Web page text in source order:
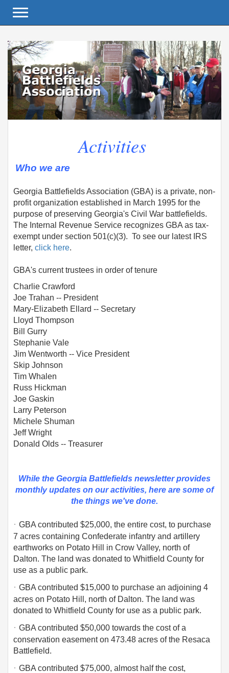
Activities
Who we are
Georgia Battlefields Association (GBA) is a private, non-
profit organization established in March 1995 for the
purpose of preserving Georgia's Civil War battlefields.
The Internal Revenue Service recognizes GBA as tax-
exempt under section 501(c)(3). To see our latest IRS
letter, click here.
GBA's current trustees in order of tenure
Charlie Crawford
Joe Trahan -- President
Mary-Elizabeth Ellard -- Secretary
Lloyd Thompson
Bill Gurry
Stephanie Vale
Jim Wentworth -- Vice President
Skip Johnson
Tim Whalen
Russ Hickman
Joe Gaskin
Larry Peterson
Michele Shuman
Jeff Wright
Donald Olds -- Treasurer
While the Georgia Battlefields newsletter provides
monthly updates on our activities, here are some of
the things we've done.
· GBA contributed $25,000, the entire cost, to purchase
7 acres containing Confederate infantry and artillery
earthworks on Potato Hill in Crow Valley, north of
Dalton. The land was donated to Whitfield County for
use as a public park.
· GBA contributed $15,000 to purchase an adjoining 4
acres on Potato Hill, north of Dalton. The land was
donated to Whitfield County for use as a public park.
· GBA contributed $50,000 towards the cost of a
conservation easement on 473.48 acres of the Resaca
Battlefield.
· GBA contributed $75,000, almost half the cost,